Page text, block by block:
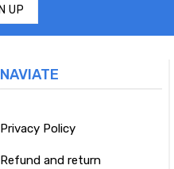
NAVIATE
Privacy Policy
Refund and return